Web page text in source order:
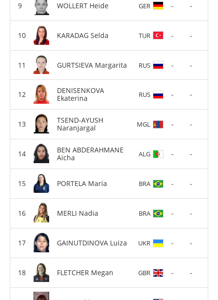
WOLLERT Heide GER - -
KARADAG Selda TUR - -
GURTSIEVA Margarita RUS - -
DENISENKOVA
Ekaterina
RUS - -
TSEND-AYUSH
Naranjargal
MGL - -
BEN ABDERAHMANE
Aicha
ALG - -
PORTELA Maria BRA - -
MERLI Nadia BRA - -
GAINUTDINOVA Luiza UKR - -
FLETCHER Megan GBR - -